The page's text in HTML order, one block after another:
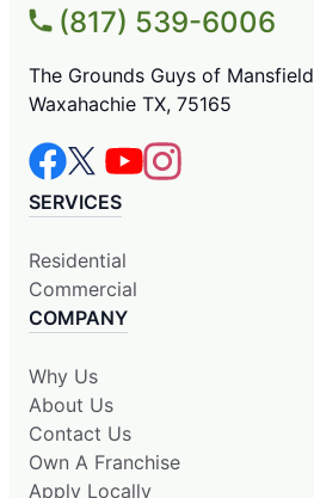
(817) 539-6006
The Grounds Guys of Mansfield
Waxahachie TX, 75165
SERVICES
Residential
Commercial
COMPANY
Why Us
About Us
Contact Us
Own A Franchise
Apply Locally